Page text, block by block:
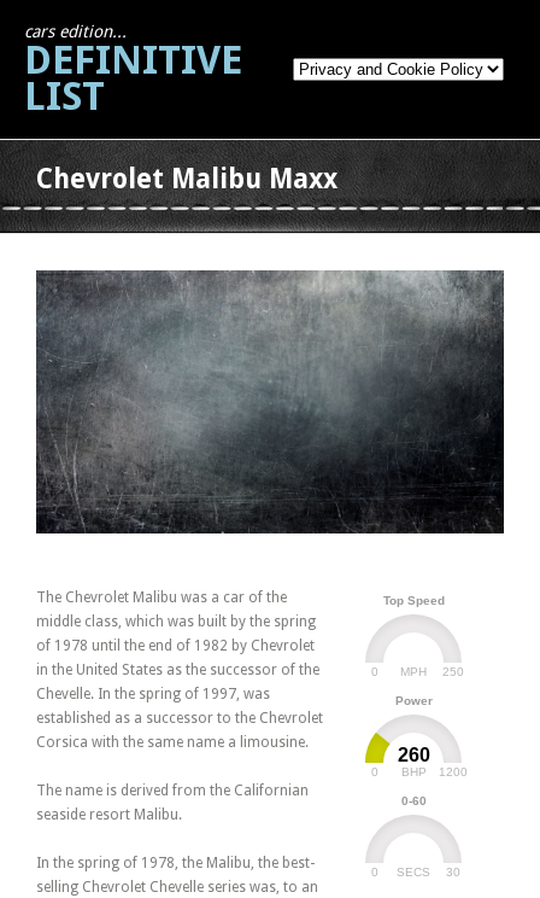
cars edition...
DEFINITIVE
LIST
Chevrolet Malibu Maxx
Top Speed
MPH
0 250
Power
260
BHP
0 1200
0-60
SECS
0 30
The Chevrolet Malibu was a car of the
middle class, which was built by the spring
of 1978 until the end of 1982 by Chevrolet
in the United States as the successor of the
Chevelle. In the spring of 1997, was
established as a successor to the Chevrolet
Corsica with the same name a limousine.
The name is derived from the Californian
seaside resort Malibu.
In the spring of 1978, the Malibu, the best-
selling Chevrolet Chevelle series was, to an